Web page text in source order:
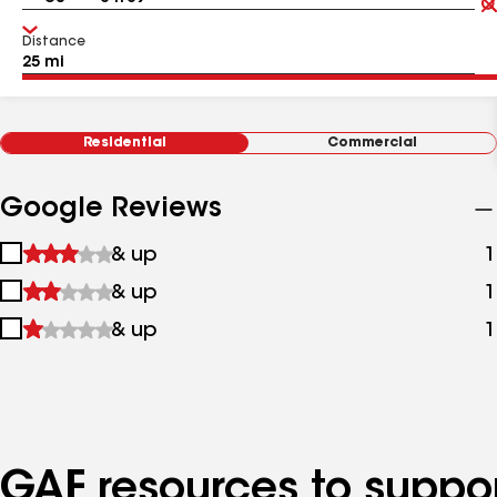
Distance
Residential Commercial
Google Reviews
1
&
up
& up 1
2
&
& up 1
3
& up 1